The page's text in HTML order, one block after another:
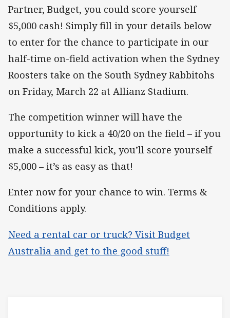
Partner, Budget, you could score yourself
$5,000 cash! Simply fill in your details below
to enter for the chance to participate in our
half-time on-field activation when the Sydney
Roosters take on the South Sydney Rabbitohs
on Friday, March 22 at Allianz Stadium.
The competition winner will have the
opportunity to kick a 40/20 on the field – if you
make a successful kick, you’ll score yourself
$5,000 – it’s as easy as that!
Enter now for your chance to win. Terms &
Conditions apply.
Need a rental car or truck? Visit Budget
Australia and get to the good stuff!